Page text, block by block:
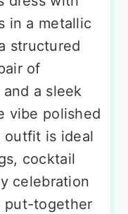
in a metallic
structured
of
a sleek
vibe polished
outfit is ideal
cocktail
celebration
put-together